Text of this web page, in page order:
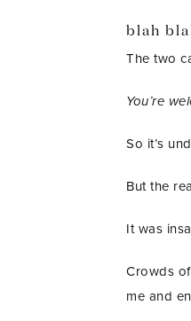
blah
The two
You’re
So it’s
But the
It was
Crowds
me and